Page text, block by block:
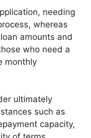
needing
whereas
amounts and
who need a
monthly
ultimately
such as
capacity,